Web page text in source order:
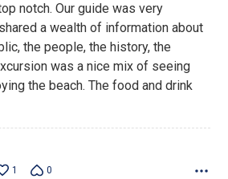
notch. Our guide was very
a wealth of information about
the people, the history, the
was a nice mix of seeing
the beach. The food and drink
1 0